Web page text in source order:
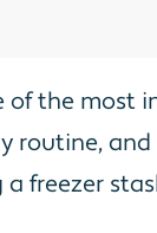
the most
routine,
freezer